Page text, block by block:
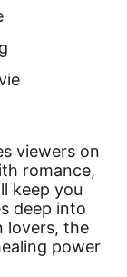
viewers on
romance,
keep you
deep into
lovers, the
power